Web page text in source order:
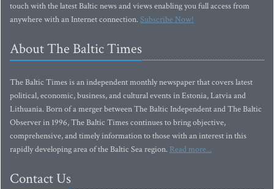
touch with the latest Baltic news and views enabling you full access from
anywhere with an Internet connection.Subscribe Now!
About The Baltic Times
The Baltic Times is an independent monthly newspaper that covers latest
political, economic, business, and cultural events in Estonia, Latvia and
Lithuania. Born of a merger between The Baltic Independent and The Baltic
Observer in 1996, The Baltic Times continues to bring objective,
comprehensive, and timely information to those with an interest in this
rapidly developing area of the Baltic Sea region. Read more...
Contact Us